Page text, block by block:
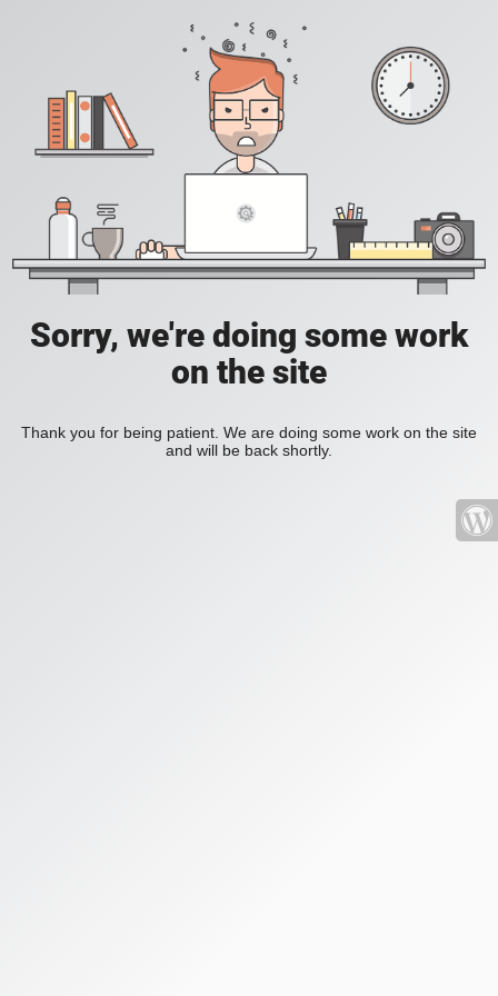
Sorry, we're doing some work
on the site
Thank you for being patient. We are doing some work on the site
and will be back shortly.